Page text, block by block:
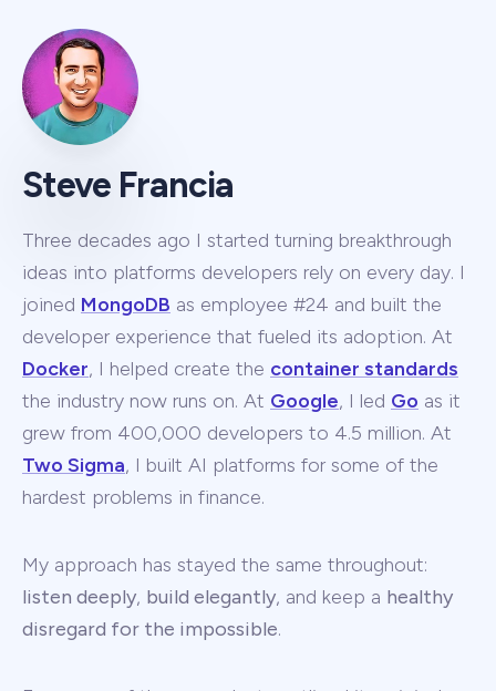
Steve Francia
Three decades ago I started turning breakthrough
ideas into platforms developers rely on every day. I
joined MongoDB as employee #24 and built the
developer experience that fueled its adoption. At
Docker, I helped create the container standards
the industry now runs on. At Google, I led Go as it
grew from 400,000 developers to 4.5 million. At
Two Sigma, I built AI platforms for some of the
hardest problems in finance.
My approach has stayed the same throughout:
listen deeply, build elegantly, and keep a healthy
disregard for the impossible.